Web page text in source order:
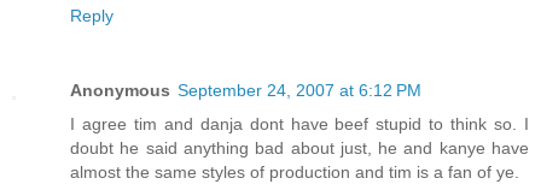
Reply
Anonymous September 24, 2007 at 6:12 PM
I agree tim and danja dont have beef stupid to think so. I
doubt he said anything bad about just, he and kanye have
almost the same styles of production and tim is a fan of ye.